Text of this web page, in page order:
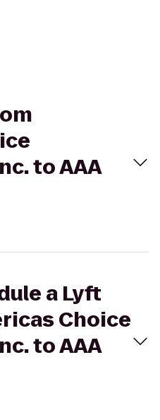
to AAA
a Lyft
Choice
to AAA